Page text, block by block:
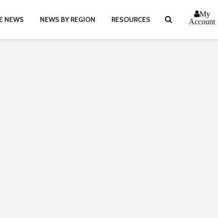
NEWS NEWS BY REGION RESOURCES
My
Account